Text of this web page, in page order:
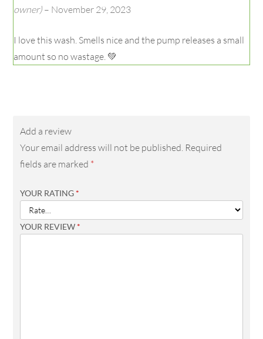
owner) – November 29, 2023
I love this wash. Smells nice and the pump releases a small
amount so no wastage. 💚
Add a review
Your email address will not be published. Required
fields are marked *
YOUR RATING *
YOUR REVIEW *